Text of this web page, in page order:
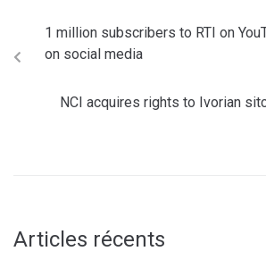
1 million subscribers to RTI on
on social media
NCI acquires rights to Ivorian
Articles récents